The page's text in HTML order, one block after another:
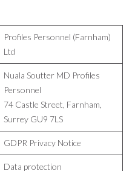
Profiles Personnel (Farnham)
Ltd
Nuala Soutter MD Profiles
Personnel
74 Castle Street, Farnham,
Surrey GU9 7LS
GDPR Privacy Notice
Data protection